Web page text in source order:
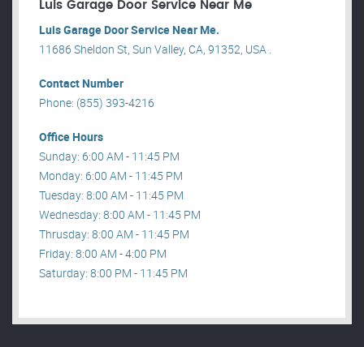
Luis Garage Door Service Near Me
Luis Garage Door Service Near Me.
11686 Sheldon St, Sun Valley, CA, 91352, USA .
Contact Number
Phone: (855) 393-4216
Office Hours
Sunday: 6:00 AM - 11:45 PM
Monday: 6:00 AM - 11:45 PM
Tuesday: 8:00 AM - 11:45 PM
Wednesday: 8:00 AM - 11:45 PM
Thrusday: 8:00 AM - 11:45 PM
Friday: 8:00 AM - 4:00 PM
Saturday: 8:00 PM - 11:45 PM